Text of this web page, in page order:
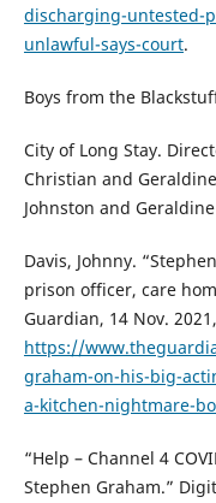
discharging-untested-
unlawful-says-court.
Boys from the
City of Long Stay.
Christian and
Johnston and
Davis, Johnny.
prison officer, care
Guardian, 14 Nov. 2021,
https://
graham-on-his-big-
a-kitchen-nightmare-
“Help – Channel 4
Stephen Graham.”